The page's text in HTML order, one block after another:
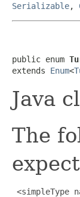
Serializable,
public enum
extends Enum<
Java
The
<simpleType